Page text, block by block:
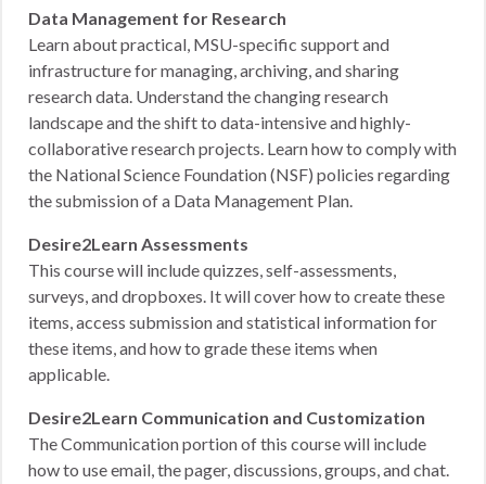
Data Management for Research
Learn about practical, MSU-specific support and
infrastructure for managing, archiving, and sharing
research data. Understand the changing research
landscape and the shift to data-intensive and highly-
collaborative research projects. Learn how to comply with
the National Science Foundation (NSF) policies regarding
the submission of a Data Management Plan.
Desire2Learn Assessments
This course will include quizzes, self-assessments,
surveys, and dropboxes. It will cover how to create these
items, access submission and statistical information for
these items, and how to grade these items when
applicable.
Desire2Learn Communication and Customization
The Communication portion of this course will include
how to use email, the pager, discussions, groups, and chat.